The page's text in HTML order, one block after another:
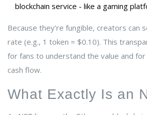
blockchain service - like a gaming
Because they’re fungible, creators can
rate (e.g., 1 token = $0.10). This
for fans to understand the value and
cash flow.
What Exactly Is an